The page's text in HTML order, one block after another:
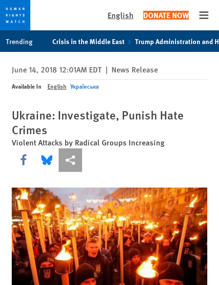
privacy
notice
content
English DONATE NOW
Trending Crisis in the Middle East Trump Administration and
June 14, 2018 12:01AM EDT | News Release
Available In English Українська
Ukraine: Investigate, Punish Hate
Crimes
Violent Attacks by Radical Groups Increasing
Share this via Facebook
Share this via Bluesky
More sharing options